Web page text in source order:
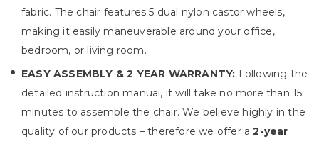
fabric. The chair features 5 dual nylon castor wheels,
making it easily maneuverable around your office,
bedroom, or living room.
EASY ASSEMBLY & 2 YEAR WARRANTY: Following the
detailed instruction manual, it will take no more than 15
minutes to assemble the chair. We believe highly in the
quality of our products – therefore we offer a2-year